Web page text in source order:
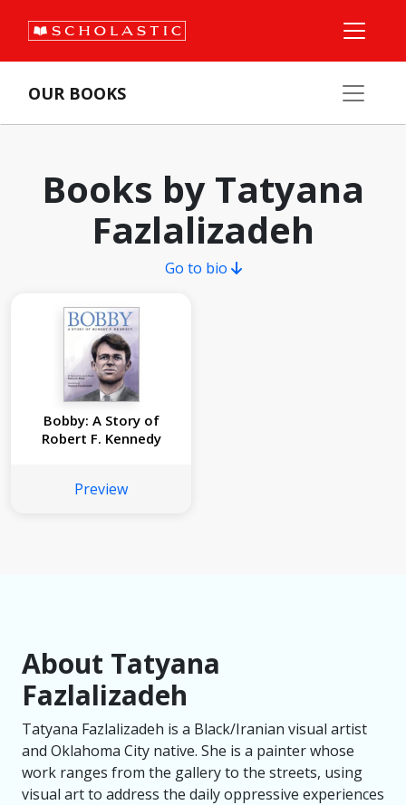
OUR BOOKS
Books by Tatyana
Fazlalizadeh
Go to bio
Bobby: A Story of
Robert F. Kennedy
Preview
About Tatyana
Fazlalizadeh
Tatyana Fazlalizadeh is a Black/Iranian visual artist
and Oklahoma City native. She is a painter whose
work ranges from the gallery to the streets, using
visual art to address the daily oppressive experiences